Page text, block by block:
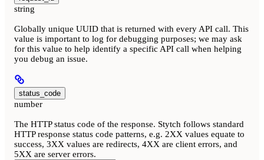
string
Globally unique UUID that is returned with every API call. This
value is important to log for debugging purposes; we may ask
for this value to help identify a specific API call when helping
you debug an issue.
status_code
number
The HTTP status code of the response. Stytch follows standard
HTTP response status code patterns, e.g. 2XX values equate to
success, 3XX values are redirects, 4XX are client errors, and
5XX are server errors.